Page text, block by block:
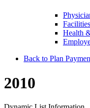
Facilities
Health
Back to Plan
2010